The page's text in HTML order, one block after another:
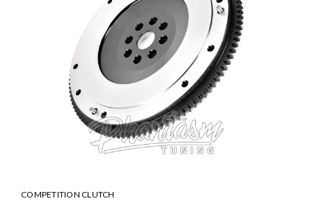
COMPETITION CLUTCH